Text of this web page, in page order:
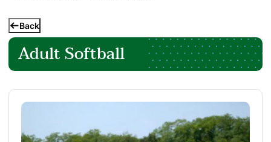
Back
Adult Softball